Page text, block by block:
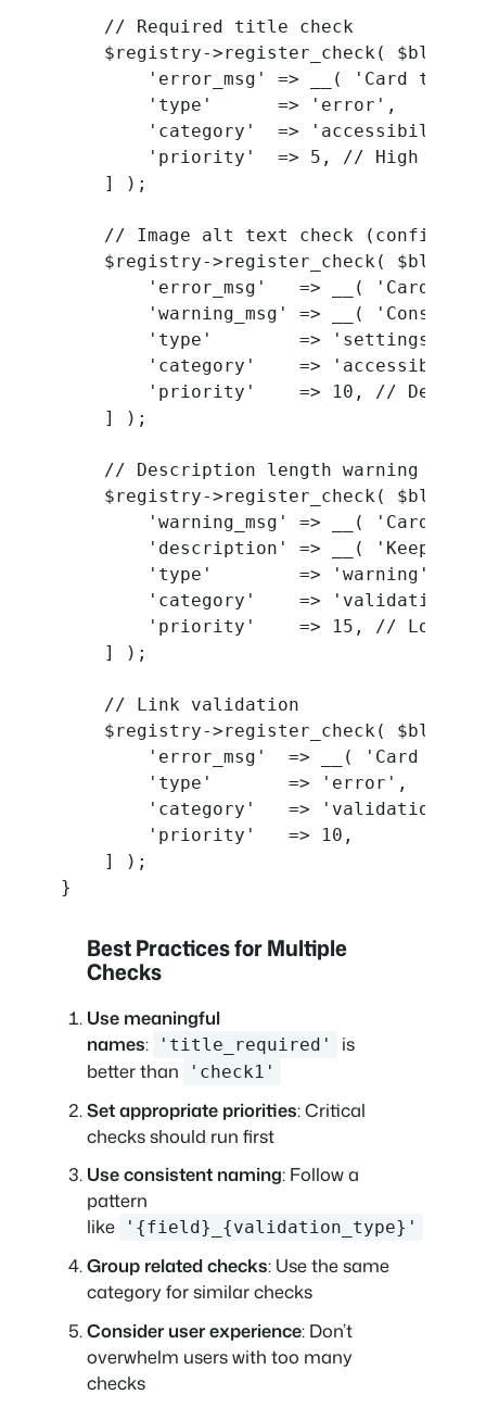
    // Required title check
$registry->register_check(
'error_msg' => __( 'Card title
        'type'      => 'error',
        'category'  => 'accessibility',
'priority'  => 5, // High
    ] );
// Image alt text check
$registry->register_check(
'error_msg'   => __( 'Card
'warning_msg' => __( 'Consider
        'type'        => 'settings',
'category'    =>
'priority'    => 10, //
    ] );
    // Description length warning
$registry->register_check(
'warning_msg' => __( 'Card
'description' => __( 'Keep
        'type'        => 'warning',
        'category'    => 'validation',
'priority'    => 15, // Lower
    ] );
    // Link validation
$registry->register_check(
'error_msg'  => __( 'Card link
        'type'       => 'error',
        'category'   => 'validation',
        'priority'   => 10,
    ] );
}
Best Practices for Multiple
Checks
Use meaningful
names: 'title_required'
is
better than
'check1'
Set appropriate priorities: Critical
checks should run first
Use consistent naming: Follow a
pattern
like
'{field}_{validation_type}'
Group related checks: Use the same
category for similar checks
Consider user experience: Don’t
overwhelm users with too many
checks